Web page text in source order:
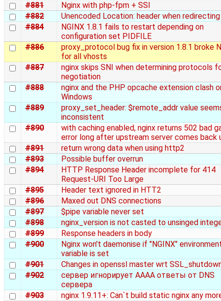
#881
Nginx with php-fpm + SSI
#882
Unencoded Location: header when redirecting
#884
NGINX 1.8.1 fails to restart depending on
configuration set PIDFILE
#886
proxy_protocol bug fix in version 1.8.1 broke
for all vhosts
#887
nginx skips SNI when determining protocols
negotiation
#888
nginx and the PHP opcache extension clash
Windows
#889
proxy_set_header: $remote_addr value
inconsistent
#890
with caching enabled, nginx returns 502 bad
error long after upstream server comes back
#891
return wrong data when using http2
#893
Possible buffer overrun
#894
HTTP Response Header incomplete for 414
Request-URI Too Large
#895
Header text ignored in HTT2
#896
Maxed out DNS connections
#897
$pipe variable never set
#898
nginx_version is not casted to unsinged
#899
Response headers in body
#900
Nginx won't daemonise if "NGINX"
variable is set
#901
Changes in openssl master wrt
#902
сервер игнорирует AAAA ответы от DNS
сервера
#903
nginx 1.9.11+: Can`t build static nginx any